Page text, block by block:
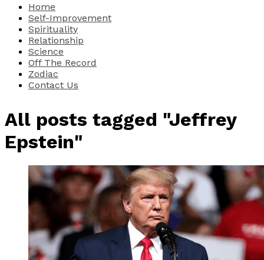
Home
Self-Improvement
Spirituality
Relationship
Science
Off The Record
Zodiac
Contact Us
All posts tagged "Jeffrey
Epstein"